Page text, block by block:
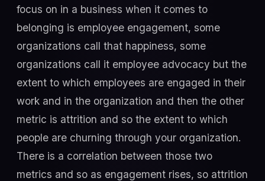
focus on in a business when it comes to
belonging is employee engagement, some
organizations call that happiness, some
organizations call it employee advocacy but the
extent to which employees are engaged in their
work and in the organization and then the other
metric is attrition and so the extent to which
people are churning through your organization.
There is a correlation between those two
metrics and so as engagement rises, so attrition